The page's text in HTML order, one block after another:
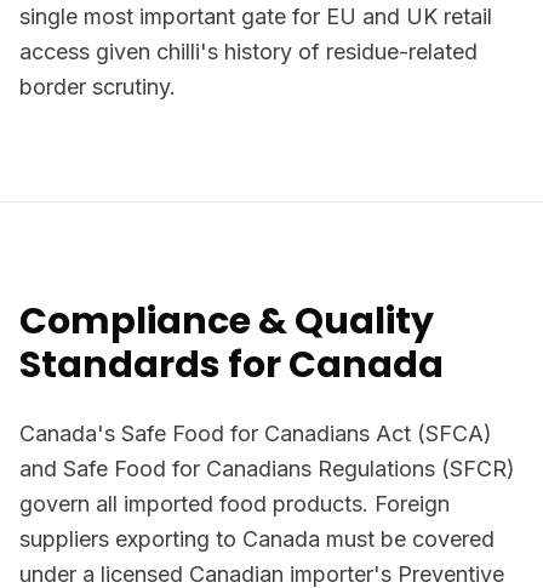
single most important gate for EU and UK retail
access given chilli's history of residue-related
border scrutiny.
Compliance & Quality
Standards for Canada
Canada's Safe Food for Canadians Act (SFCA)
and Safe Food for Canadians Regulations (SFCR)
govern all imported food products. Foreign
suppliers exporting to Canada must be covered
under a licensed Canadian importer's Preventive